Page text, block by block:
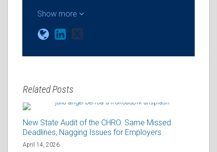
Show more
Related Posts
New State Audit of the CHRO: Same Missed
Deadlines, Nagging Issues for Employers
April 14, 2026